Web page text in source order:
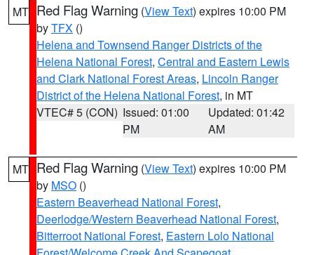
MT Red Flag Warning (View Text) expires 10:00 PM
byTFX ()
Helena and Townsend Ranger Districts of the
Helena National Forest, Central and Eastern Lewis
and Clark National Forest Areas, Lincoln Ranger
District of the Helena National Forest, in MT
VTEC# 5 (CON) Issued: 01:00
PM
Updated: 01:42
AM
MT Red Flag Warning (View Text) expires 10:00 PM
by MSO ()
Eastern Beaverhead National Forest,
Deerlodge/Western Beaverhead National Forest,
Bitterroot National Forest, Eastern Lolo National